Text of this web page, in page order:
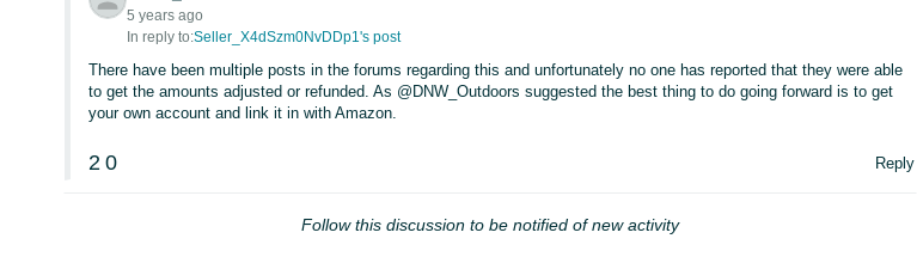
5 years ago
In reply to:Seller_X4dSzm0NvDDp1's post
There have been multiple posts in the forums regarding this and unfortunately no one has reported that they were able
to get the amounts adjusted or refunded. As @DNW_Outdoors suggested the best thing to do going forward is to get
your own account and link it in with Amazon.
2 0 Reply
Follow this discussion to be notified of new activity